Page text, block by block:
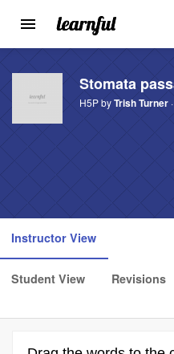
Skip
main
content
Toggle
navigation
Stomata
H5P byTrish Turner
Instructor View
Student View Revisions